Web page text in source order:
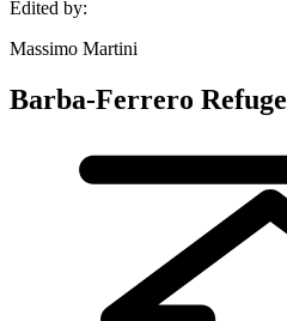
Edited by:
Massimo Martini
Barba-Ferrero Refuge